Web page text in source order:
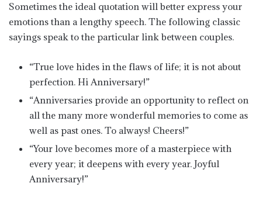
Sometimes the ideal quotation will better express your
emotions than a lengthy speech. The following classic
sayings speak to the particular link between couples.
“True love hides in the flaws of life; it is not about
perfection. Hi Anniversary!”
“Anniversaries provide an opportunity to reflect on
all the many more wonderful memories to come as
well as past ones. To always! Cheers!”
“Your love becomes more of a masterpiece with
every year; it deepens with every year. Joyful
Anniversary!”